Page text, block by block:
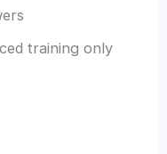
training only